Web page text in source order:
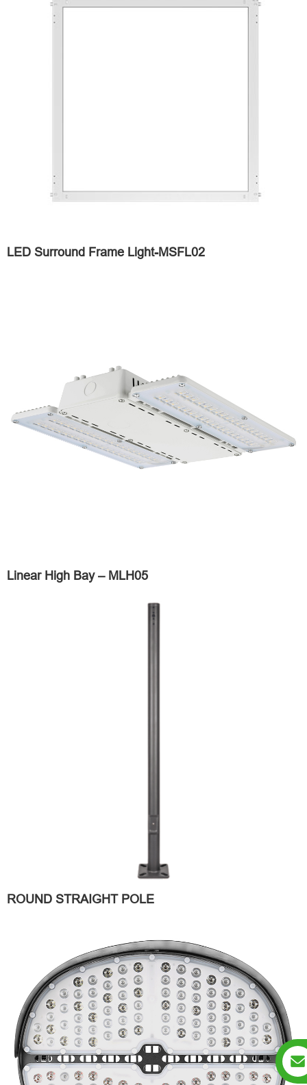
LED Surround Frame Light-MSFL02
Linear High Bay – MLH05
ROUND STRAIGHT POLE